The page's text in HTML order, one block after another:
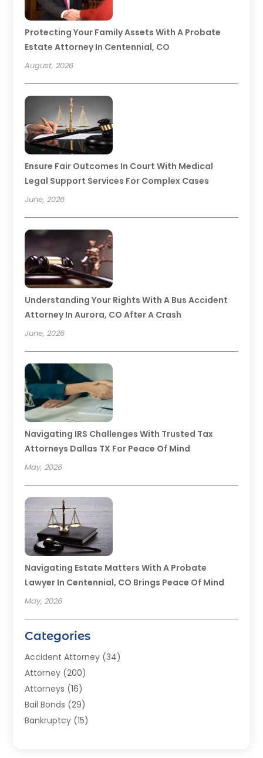
Protecting Your Family Assets With A Probate
Estate Attorney In Centennial, CO
August, 2026
Ensure Fair Outcomes In Court With Medical
Legal Support Services For Complex Cases
June, 2026
Understanding Your Rights With A Bus Accident
Attorney In Aurora, CO After A Crash
June, 2026
Navigating IRS Challenges With Trusted Tax
Attorneys Dallas TX For Peace Of Mind
May, 2026
Navigating Estate Matters With A Probate
Lawyer In Centennial, CO Brings Peace Of Mind
May, 2026
Categories
Accident Attorney (34)
Attorney (200)
Attorneys (16)
Bail Bonds (29)
Bankruptcy (15)